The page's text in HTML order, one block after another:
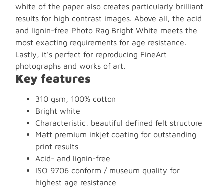
white of the paper also creates particularly brilliant
results for high contrast images. Above all, the acid
and lignin-free Photo Rag Bright White meets the
most exacting requirements for age resistance.
Lastly, it's perfect for reproducing FineArt
photographs and works of art.
Key features
310 gsm, 100% cotton
Bright white
Characteristic, beautiful defined felt structure
Matt premium inkjet coating for outstanding
print results
Acid- and lignin-free
ISO 9706 conform / museum quality for
highest age resistance